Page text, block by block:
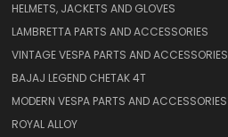
HELMETS, JACKETS AND GLOVES
LAMBRETTA PARTS AND ACCESSORIES
VINTAGE VESPA PARTS AND ACCESSORIES
BAJAJ LEGEND CHETAK 4T
MODERN VESPA PARTS AND ACCESSORIES
ROYAL ALLOY